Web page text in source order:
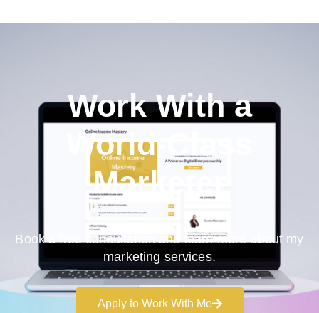
Work With a
World-Class
Marketer
Book a free consultation and learn more about my
marketing services.
Apply to Work With Me